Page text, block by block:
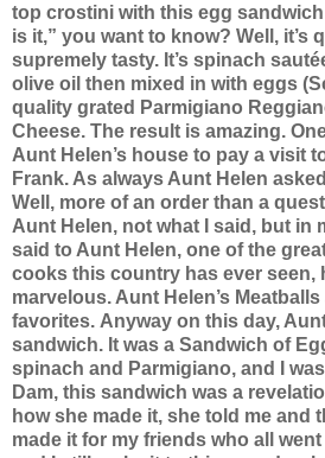
top crostini with this egg
is it,” you want to know? Well, it’s
supremely tasty. It’s spinach
olive oil then mixed in with eggs
quality grated Parmigiano
Cheese. The result is amazing.
Aunt Helen’s house to pay a visit
Frank. As always Aunt Helen
Well, more of an order than a
Aunt Helen, not what I said, but in
said to Aunt Helen, one of the
cooks this country has ever seen,
marvelous. Aunt Helen’s
favorites. Anyway on this day,
sandwich. It was a Sandwich of
spinach and Parmigiano, and I
Dam, this sandwich was a
how she made it, she told me and
made it for my friends who all